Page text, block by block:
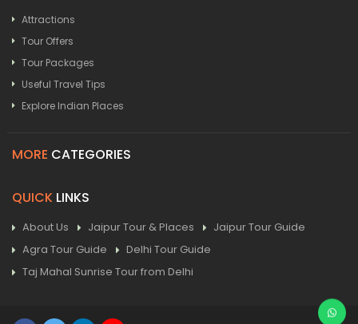
Attractions
Tour Offers
Tour Packages
Useful Travel Tips
Explore Indian Places
MORE CATEGORIES
QUICK LINKS
About Us Jaipur Tour & Places
Jaipur Tour Guide
Agra Tour Guide
Delhi Tour Guide
Taj Mahal Sunrise Tour from Delhi